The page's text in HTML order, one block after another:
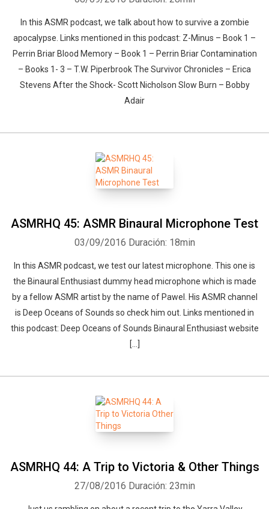
In this ASMR podcast, we talk about how to survive a zombie
apocalypse. Links mentioned in this podcast: Z-Minus – Book 1 –
Perrin Briar Blood Memory – Book 1 – Perrin Briar Contamination
– Books 1- 3 – T.W. Piperbrook The Survivor Chronicles – Erica
Stevens After the Shock- Scott Nicholson Slow Burn – Bobby
Adair
ASMRHQ 45: ASMR Binaural Microphone Test
03/09/2016 Duración: 18min
In this ASMR podcast, we test our latest microphone. This one is
the Binaural Enthusiast dummy head microphone which is made
by a fellow ASMR artist by the name of Pawel. His ASMR channel
is Deep Oceans of Sounds so check him out. Links mentioned in
this podcast: Deep Oceans of Sounds Binaural Enthusiast website
[…]
ASMRHQ 44: A Trip to Victoria & Other Things
27/08/2016 Duración: 23min